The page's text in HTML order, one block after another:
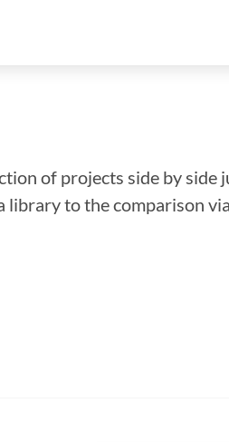
of projects side by
to the comparison